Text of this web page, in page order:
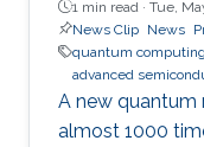
1 min read · Tue,
News Clip News
quantum computing
advanced
A new quantum
almost 1000